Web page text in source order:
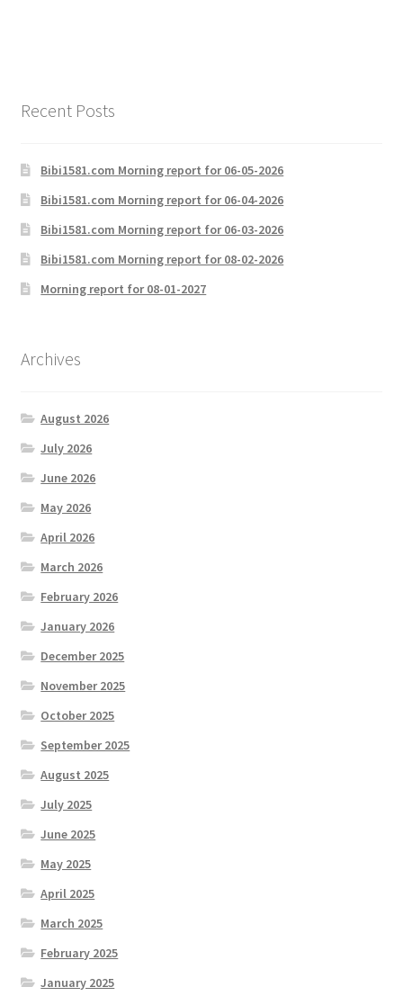
Recent Posts
Bibi1581.com Morning report for 06-05-2026
Bibi1581.com Morning report for 06-04-2026
Bibi1581.com Morning report for 06-03-2026
Bibi1581.com Morning report for 08-02-2026
Morning report for 08-01-2027
Archives
August 2026
July 2026
June 2026
May 2026
April 2026
March 2026
February 2026
January 2026
December 2025
November 2025
October 2025
September 2025
August 2025
July 2025
June 2025
May 2025
April 2025
March 2025
February 2025
January 2025